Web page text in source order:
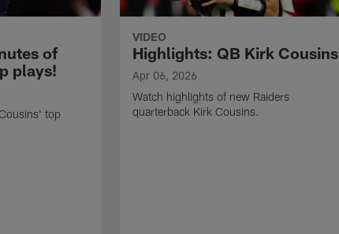
of
plays!
top
VIDEO
Highlights: QB Kirk Cousins
Apr 06, 2026
Watch highlights of new Raiders
quarterback Kirk Cousins.